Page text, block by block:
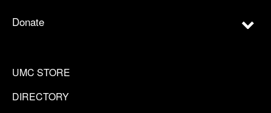
Donate
UMC STORE
DIRECTORY